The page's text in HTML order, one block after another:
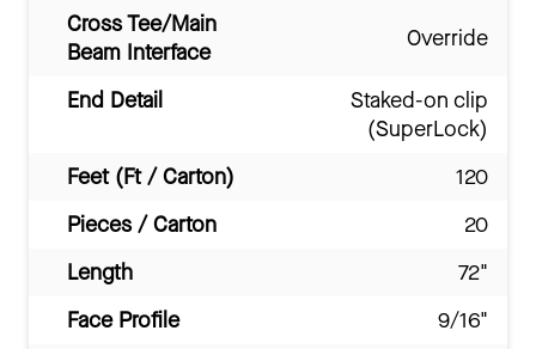
Cross Tee/Main
Beam Interface
Override
End Detail
Staked-on clip
(SuperLock)
Feet (Ft / Carton)
120
Pieces / Carton
20
Length
72"
Face Profile
9/16"